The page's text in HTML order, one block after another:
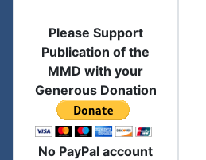
Please Support
Publication of the
MMD with your
Generous Donation
No PayPal account